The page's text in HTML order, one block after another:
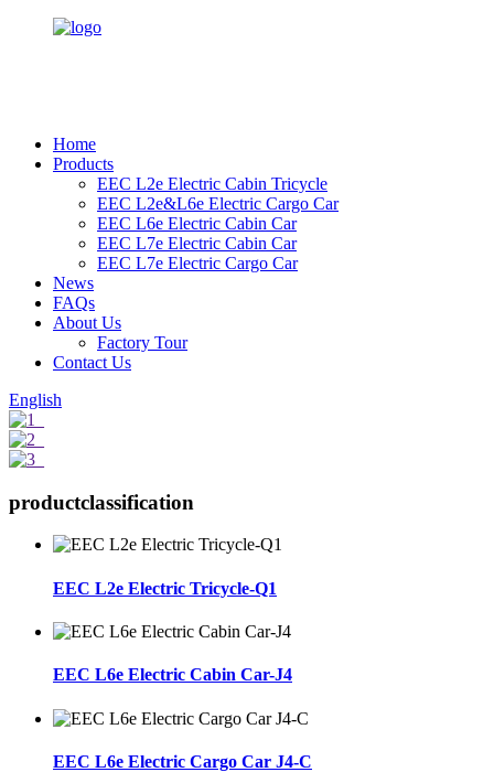
Home
Products
EEC L2e Electric Cabin Tricycle
EEC L2e&L6e Electric Cargo Car
EEC L6e Electric Cabin Car
EEC L7e Electric Cabin Car
EEC L7e Electric Cargo Car
News
FAQs
About Us
Factory Tour
Contact Us
English
productclassification
EEC L2e Electric Tricycle-Q1
EEC L6e Electric Cabin Car-J4
EEC L6e Electric Cargo Car J4-C